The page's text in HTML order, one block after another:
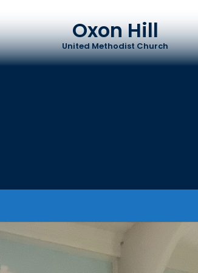
Oxon Hill
United Methodist Church